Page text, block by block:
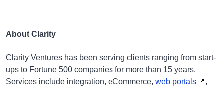
About Clarity
Clarity Ventures has been serving clients ranging from start-
ups to Fortune 500 companies for more than 15 years.
Services include integration, eCommerce, web portals
,